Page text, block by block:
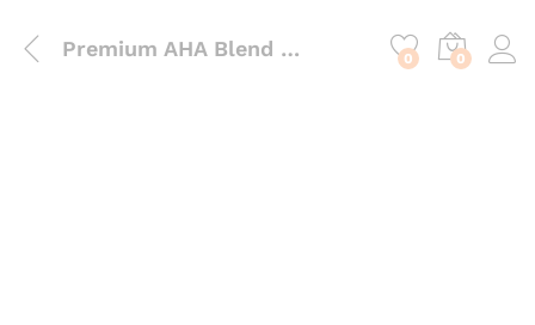
Premium AHA Blend Powder – 6-in-1 Multi-Hydroxy Acid for Exfoliation & Surface Renewal 0 0